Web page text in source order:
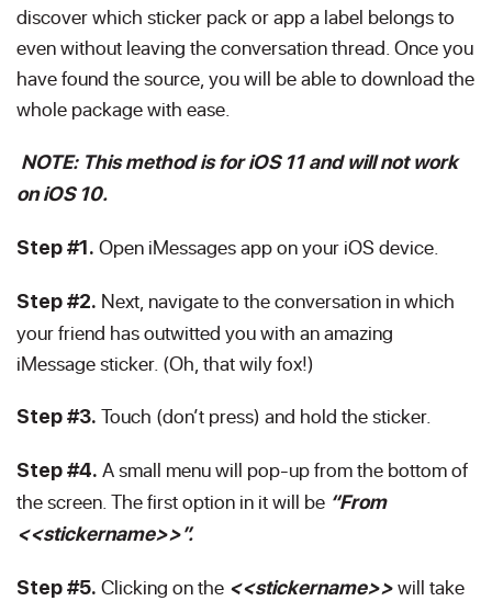
discover which sticker pack or app a label belongs to
even without leaving the conversation thread. Once you
have found the source, you will be able to download the
whole package with ease.
NOTE: This method is for iOS 11 and will not work
on iOS 10.
Step #1. Open iMessages app on your iOS device.
Step #2. Next, navigate to the conversation in which
your friend has outwitted you with an amazing
iMessage sticker. (Oh, that wily fox!)
Step #3. Touch (don’t press) and hold the sticker.
Step #4. A small menu will pop-up from the bottom of
the screen. The first option in it will be “From
<<stickername>>”.
Step #5. Clicking on the <<stickername>>will take